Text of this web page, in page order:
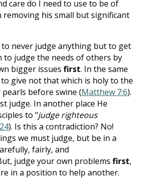
care do I need to use to be of
removing his small but significant
to never judge anything but to get
judge the needs of others by
bigger issues first. In the same
to give not that which is holy to the
before swine (Matthew 7:6).
judge. In another place He
to "judge righteous
). Is this a contradiction? No!
we must judge, but be in a
fairly, and
judge your own problems first,
in a position to help another.